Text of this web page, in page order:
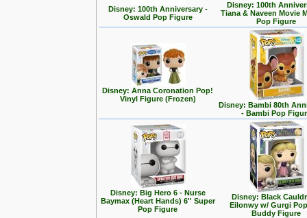
Disney: 100th Anniversary -
Oswald Pop Figure
Disney: 100th
Tiana & Naveen Movie
Pop Figure
Disney: Anna Coronation Pop!
Vinyl Figure (Frozen)
Disney: Bambi 80th
- Bambi Pop
Disney: Big Hero 6 - Nurse
Baymax (Heart Hands) 6'' Super
Pop Figure
Disney: Black
Eilonwy w/ Gurgi
Buddy Figure